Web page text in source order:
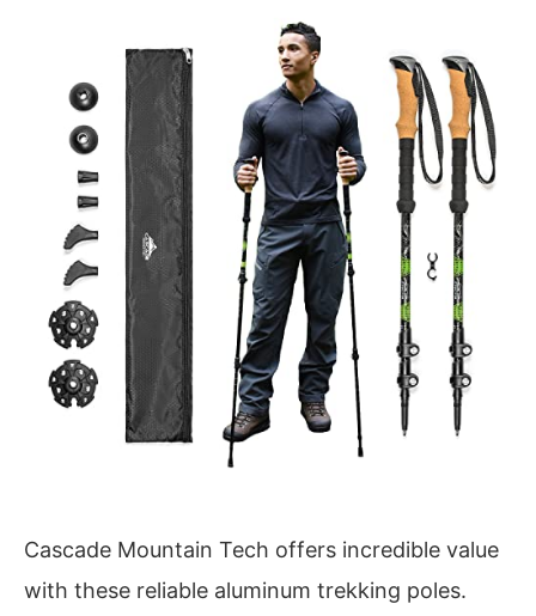
Cascade Mountain Tech offers incredible value
with these reliable aluminum trekking poles.